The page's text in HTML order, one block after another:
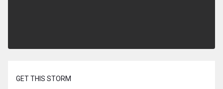
GET THIS STORM